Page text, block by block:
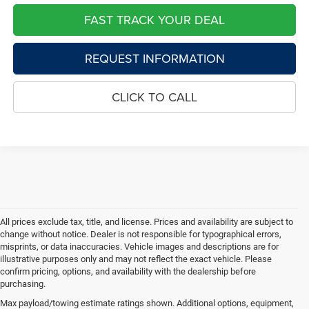
FAST TRACK YOUR DEAL
REQUEST INFORMATION
CLICK TO CALL
All prices exclude tax, title, and license. Prices and availability are subject to
change without notice. Dealer is not responsible for typographical errors,
misprints, or data inaccuracies. Vehicle images and descriptions are for
illustrative purposes only and may not reflect the exact vehicle. Please
confirm pricing, options, and availability with the dealership before
purchasing.
Max payload/towing estimate ratings shown. Additional options, equipment,